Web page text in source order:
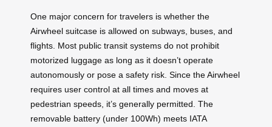
One major concern for travelers is whether the
Airwheel suitcase is allowed on subways, buses, and
flights. Most public transit systems do not prohibit
motorized luggage as long as it doesn’t operate
autonomously or pose a safety risk. Since the Airwheel
requires user control at all times and moves at
pedestrian speeds, it’s generally permitted. The
removable battery (under 100Wh) meets IATA